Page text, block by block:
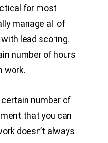
for most
manage all of
lead scoring.
number of hours
work.
certain number of
that you can
doesn’t always